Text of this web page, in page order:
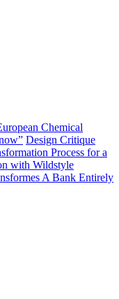
Chemical
Design Critique
Process for a
with Wildstyle
A Bank Entirely